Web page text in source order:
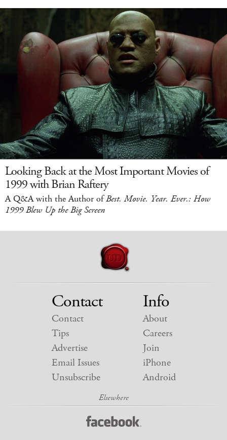
Looking Back at the Most Important Movies of
1999 with Brian Raftery
A Q&A with the Author ofBest. Movie. Year. Ever.: How
1999 Blew Up the Big Screen
Contact
Contact
Tips
Advertise
Email Issues
Unsubscribe
Info
About
Careers
Join
iPhone
Android